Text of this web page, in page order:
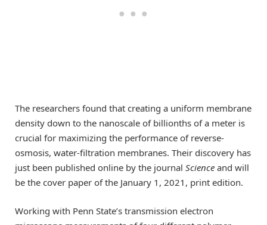
The researchers found that creating a uniform membrane
density down to the nanoscale of billionths of a meter is
crucial for maximizing the performance of reverse-
osmosis, water-filtration membranes. Their discovery has
just been published online by the journal Science and will
be the cover paper of the January 1, 2021, print edition.
Working with Penn State’s transmission electron